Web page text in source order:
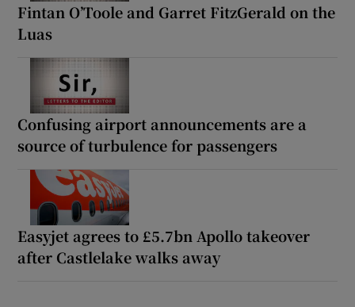
Fintan O’Toole and Garret FitzGerald on the
Luas
Confusing airport announcements are a
source of turbulence for passengers
Easyjet agrees to £5.7bn Apollo takeover
after Castlelake walks away